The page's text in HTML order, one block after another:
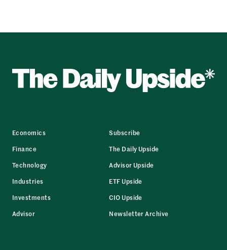
Economics
Finance
Technology
Industries
Investments
Advisor
Subscribe
The Daily Upside
Advisor Upside
ETF Upside
CIO Upside
Newsletter Archive